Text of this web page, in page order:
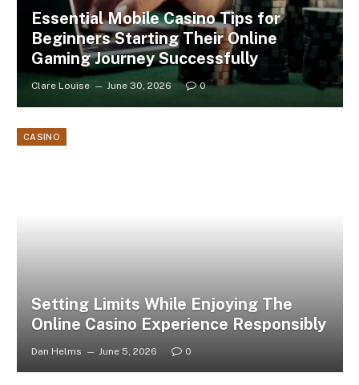
Essential Mobile Casino Tips for
Beginners Starting Their Online
Gaming Journey Successfully
Clare Louise June 30, 2026 0
CASINO
Setting Limits While Enjoying The
Online Casino Experience Responsibly
Dan Helms June 5, 2026 0